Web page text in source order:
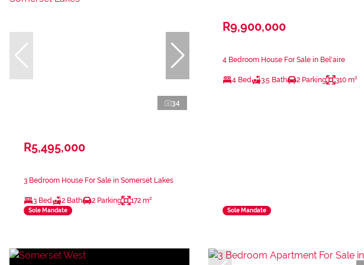
34
R5,495,000
3 Bedroom House For Sale in Somerset Lakes
3 Bed 2 Bath 2 Parking 172 m²
Sole Mandate
R9,900,000
4 Bedroom House For Sale in Bel'aire
4 Bed 3.5 Bath 2 Parking 310 m²
Sole Mandate